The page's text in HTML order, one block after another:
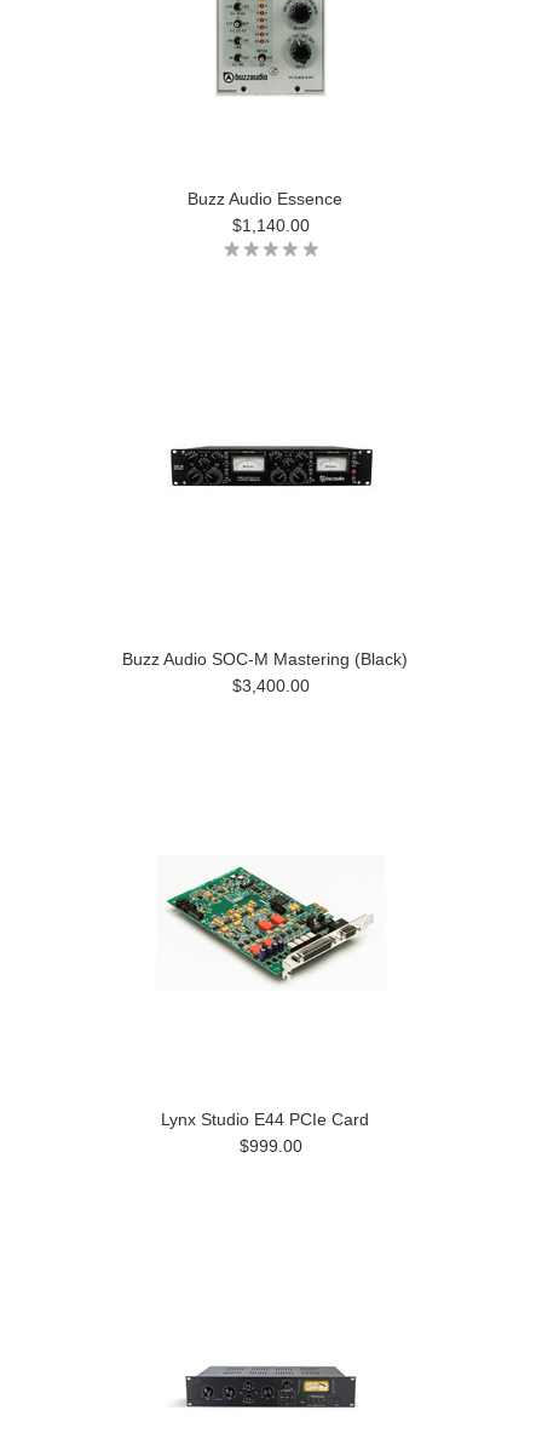
Buzz Audio Essence
$1,140.00
Buzz Audio SOC-M Mastering (Black)
$3,400.00
Lynx Studio E44 PCIe Card
$999.00